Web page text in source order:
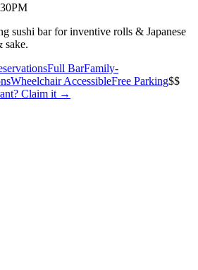
sushi bar for inventive rolls & Japanese
sake.
Full BarFamily-
Wheelchair AccessibleFree Parking$$
? Claim it →